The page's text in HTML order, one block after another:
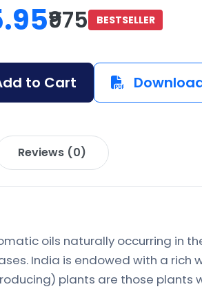
₹975 BESTSELLER
to Cart
Reviews (0)
oils naturally occurring in
India is endowed with a rich
plants are those plants